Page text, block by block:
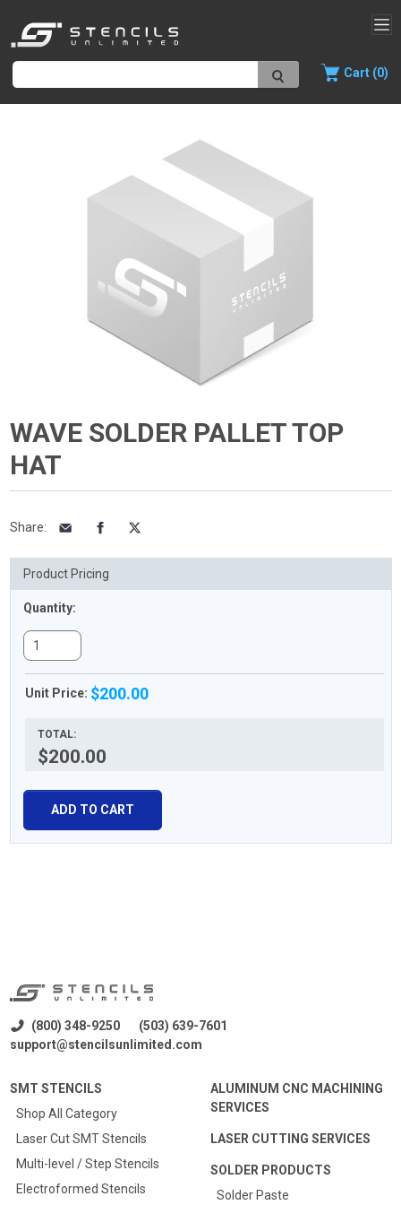
Cart (0)
WAVE SOLDER PALLET TOP
HAT
Share:
Product Pricing
Quantity:
Unit Price: $200.00
TOTAL:
$200.00
ADD TO CART
(800) 348-9250
(503) 639-7601
support@stencilsunlimited.com
SMT STENCILS
Shop All Category
Laser Cut SMT Stencils
Multi-level / Step Stencils
Electroformed Stencils
ALUMINUM CNC MACHINING
SERVICES
LASER CUTTING SERVICES
SOLDER PRODUCTS
Solder Paste